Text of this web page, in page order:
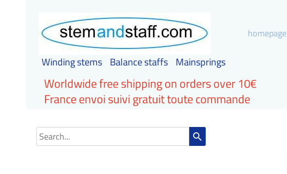
homepage
Winding stems Balance staffs Mainsprings
Worldwide free shipping on orders over 10€
France envoi suivi gratuit toute commande
search